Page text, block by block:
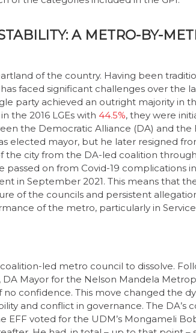
of the country. Having been
faced significant challenges over the
party achieved an outright majority in
the 2016 LGEs with44.5% , they were
the Democratic Alliance (DA) and
elected mayor, but he later resigned
the city from the DA-led coalition
on from Covid-19 complications in
in September 2021. This means that
of the councils and persistent
of the metro, particularly in Service
led metro council to dissolve.
Mayor for the Nelson Mandela
confidence. This move changed the
and conflict in governance. The DA’s
voted for the UDM’s Mongameli
He had, in total – up to that point –
as the interim leader, and in